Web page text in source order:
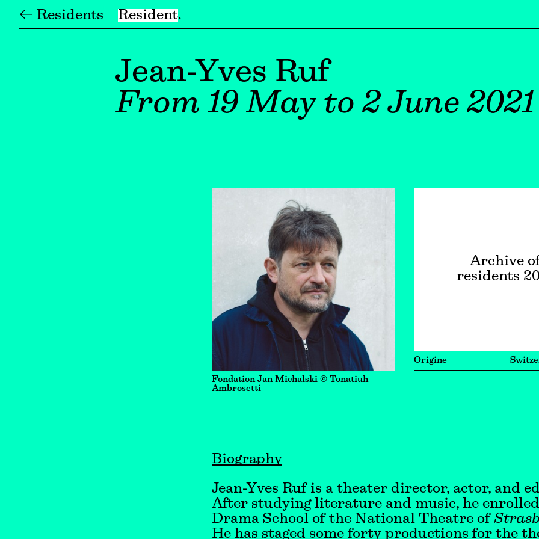
← Residents Resident
Jean-Yves Ruf
From 19 May to 2 June 2021
Fondation Jan Michalski © Tonatiuh
Ambrosetti
Archive
residents
Origine
Biography
Jean-Yves Ruf is a theater director, actor, and
After studying literature and music, he
Drama School of the National Theatre of
He has staged some forty productions for the